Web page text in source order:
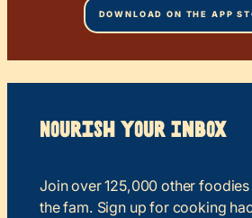
DOWNLOAD ON THE APP
Nourish your Inbox
Join over 125,000 other
the fam. Sign up for cooking